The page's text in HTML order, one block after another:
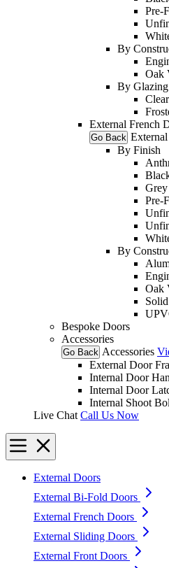
Pre-
By
Oak
By
External French
Go Back
By Finish
Pre-
By
Oak
Bespoke Doors
Accessories
Go Back Accessories
External Door
Internal Door
Internal Door
Internal Shoot
Live Chat Call Us Now
External Doors
External Bi-Fold Doors
External French Doors
External Sliding Doors
External Front Doors